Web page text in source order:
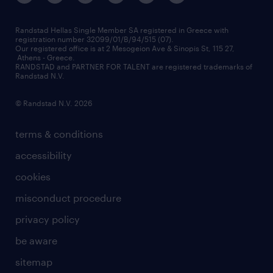
redeployment
workforce insights
contact us
press releases
financial data
contact us
terms & conditions
accessibility
cookies
misconduct procedure
privacy policy
be aware
sitemap
Randstad Hellas Single Member SA registered in Greece with
registration number 32099/01/B/94/515 (07).
Our registered office is at 2 Mesogeion Ave & Sinopis St, 115 27,
Athens - Greece.
RANDSTAD and PARTNER FOR TALENT are registered trademarks of
Randstad N.V.
© Randstad N.V. 2026